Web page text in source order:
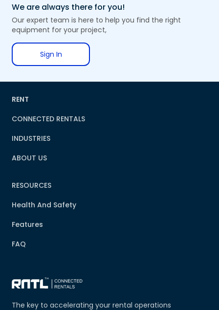
We are always there for you!
Our expert team is here to help you find the right
equipment for your project,
Sign In
The key to accelerating your rental operations
RENT
CONNECTED RENTALS
INDUSTRIES
ABOUT US
RESOURCES
Health And Safety
Features
FAQ